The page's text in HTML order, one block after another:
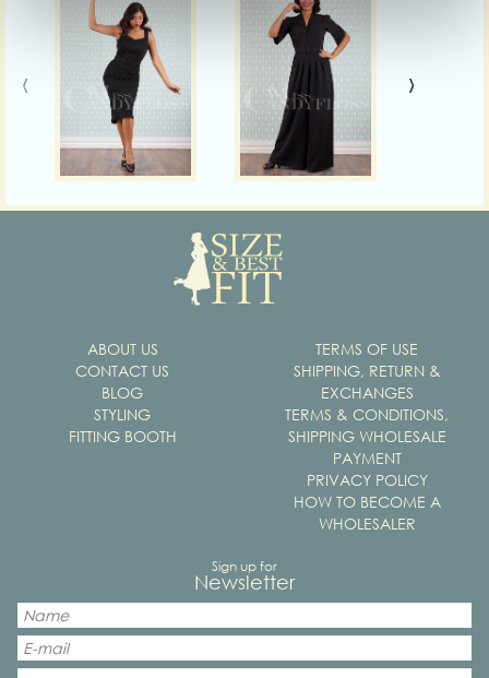
‹ ›
ABOUT US
CONTACT US
BLOG
STYLING
FITTING BOOTH
TERMS OF USE
SHIPPING, RETURN &
EXCHANGES
TERMS & CONDITIONS,
SHIPPING WHOLESALE
PAYMENT
PRIVACY POLICY
HOW TO BECOME A
WHOLESALER
Sign up for
Newsletter